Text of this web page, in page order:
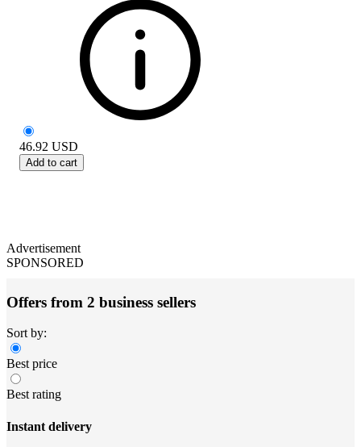
46.92 USD
Add to cart
Advertisement
SPONSORED
Offers from 2 business sellers
Sort by:
Best price
Best rating
Instant delivery